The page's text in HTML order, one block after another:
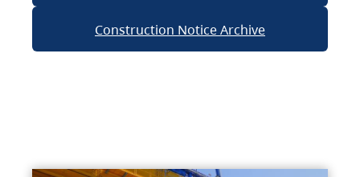
Construction Notice Archive